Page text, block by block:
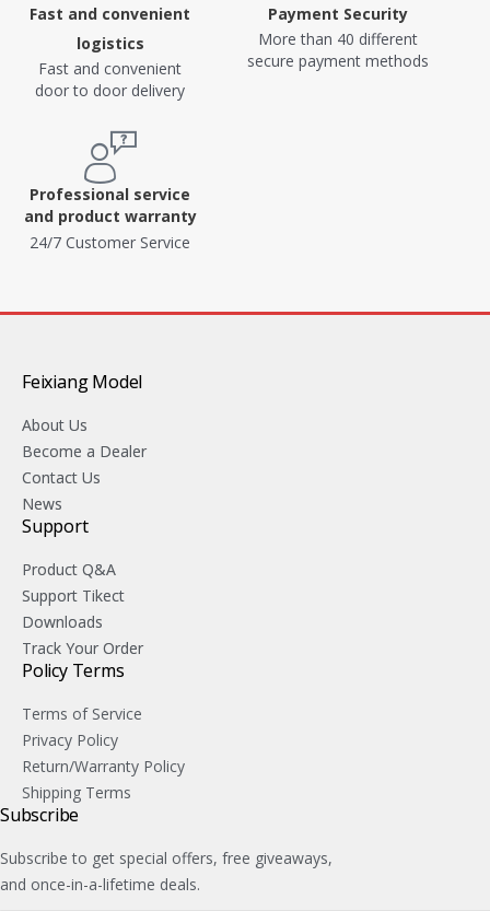
Fast and convenient
logistics
Fast and convenient
door to door delivery
Payment Security
More than 40 different
secure payment methods
Professional service
and product warranty
24/7 Customer Service
Feixiang Model
About Us
Become a Dealer
Contact Us
News
Support
Product Q&A
Support Tikect
Downloads
Track Your Order
Policy Terms
Terms of Service
Privacy Policy
Return/Warranty Policy
Shipping Terms
Subscribe
Subscribe to get special offers, free giveaways,
and once-in-a-lifetime deals.